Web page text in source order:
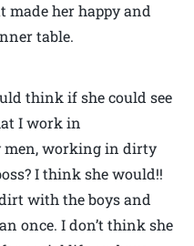
made her happy and
table.
think if she could see
I work in
men, working in dirty
I think she would!!
with the boys and
once. I don’t think she